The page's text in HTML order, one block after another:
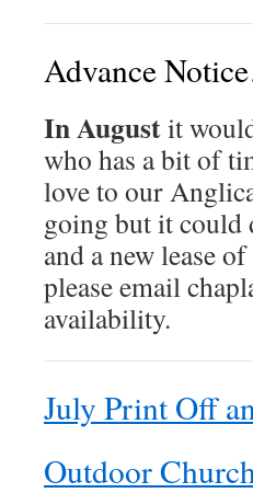
Advance
In Augustit
who has a bit of
love to our
going but it could
and a new lease
please email
availability.
July Print Off
Outdoor